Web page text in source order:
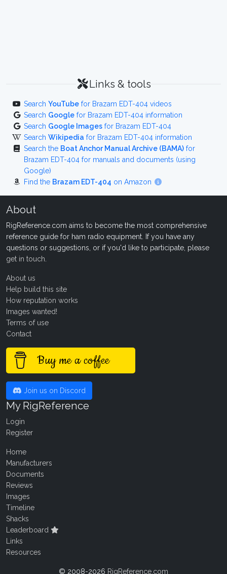
Links & tools
Search YouTube for Brazam EDT-404 videos
Search Google for Brazam EDT-404 information
Search Google Images for Brazam EDT-404
Search Wikipedia for Brazam EDT-404 information
Search the Boat Anchor Manual Archive (BAMA) for
Brazam EDT-404 for manuals and documents (using
Google)
Find the Brazam EDT-404 on Amazon
About
RigReference.com aims to become the most comprehensive
reference guide for ham radio equipment. If you have any
questions or suggestions, or if you'd like to participate, please
get in touch
About us
Help build this site
How reputation works
Images wanted!
Terms of use
Contact
Buy me a coffee
Join us on Discord
My RigReference
Login
Register
Home
Manufacturers
Documents
Reviews
Images
Timeline
Shacks
Leaderboard
Links
Resources
© 2008-2026 RigReference.com